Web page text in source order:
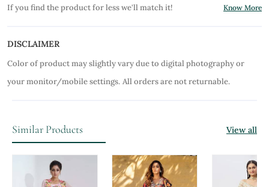
If you find the product for less we'll match it! Know More
DISCLAIMER
Color of product may slightly vary due to digital photography or
your monitor/mobile settings. All orders are not returnable.
Similar Products View all